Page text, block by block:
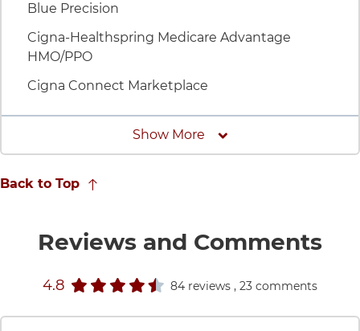
Blue Precision
Cigna-Healthspring Medicare Advantage
HMO/PPO
Cigna Connect Marketplace
Show More Insurances
Back to Top
Reviews and Commentsfor
4.8stars rating 84 reviews , 23 comments